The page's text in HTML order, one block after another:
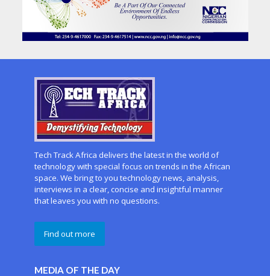
Tech Track Africa delivers the latest in the world of
technology with special focus on trends in the African
space. We bring to you technology news, analysis,
interviews in a clear, concise and insightful manner
that leaves you with no questions.
Find out more
MEDIA OF THE DAY